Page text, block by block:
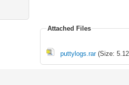
Attached Files
puttylogs.rar(Size: